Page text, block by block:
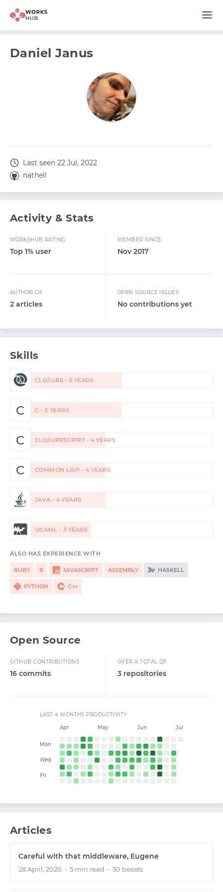
START WITH GITHUB
START WITH TWITTER
START WITH STACK OVERFLOW
Daniel Janus
Last seen 22 Jul, 2022
nathell
Activity & Stats
WORKSHUB RATING
Top 1% user
MEMBER SINCE
Nov 2017
AUTHOR OF
2 articles
OPEN SOURCE ISSUES
No contributions yet
Skills
CLOJURE - 5 YEARS
C C - 5 YEARS
C CLOJURESCRIPT - 4 YEARS
C COMMON LISP - 4 YEARS
JAVA - 4 YEARS
OCAML - 3 YEARS
ALSO HAS EXPERIENCE WITH
RUBY R JAVASCRIPT ASSEMBLY HASKELL
PYTHON C++
Open Source
GITHUB CONTRIBUTIONS
16 commits
OVER A TOTAL OF
3 repositories
LAST 4 MONTHS PRODUCTIVITY
Apr
May Jun Jul
Mon
Wed
Fri
Articles
Careful with that middleware, Eugene
28 April, 2020 • 5 min read • 30 boosts